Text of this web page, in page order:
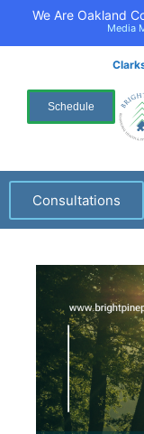
We Are Oakland
Media
Schedule
Consultations